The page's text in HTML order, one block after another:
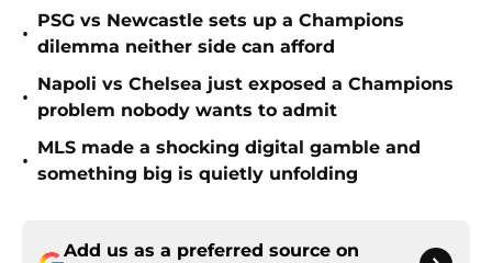
•
PSG vs Newcastle sets up a Champions
dilemma neither side can afford
•
Napoli vs Chelsea just exposed a Champions
problem nobody wants to admit
•
MLS made a shocking digital gamble and
something big is quietly unfolding
Add us as a preferred source on